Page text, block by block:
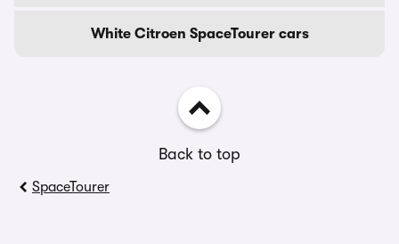
White Citroen SpaceTourer cars
Back to top
SpaceTourer